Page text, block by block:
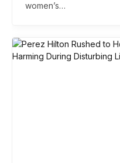
women’s…